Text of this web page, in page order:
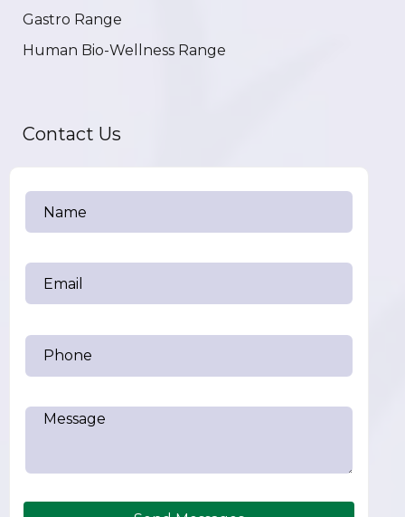
Gastro Range
Human Bio-Wellness Range
Contact Us